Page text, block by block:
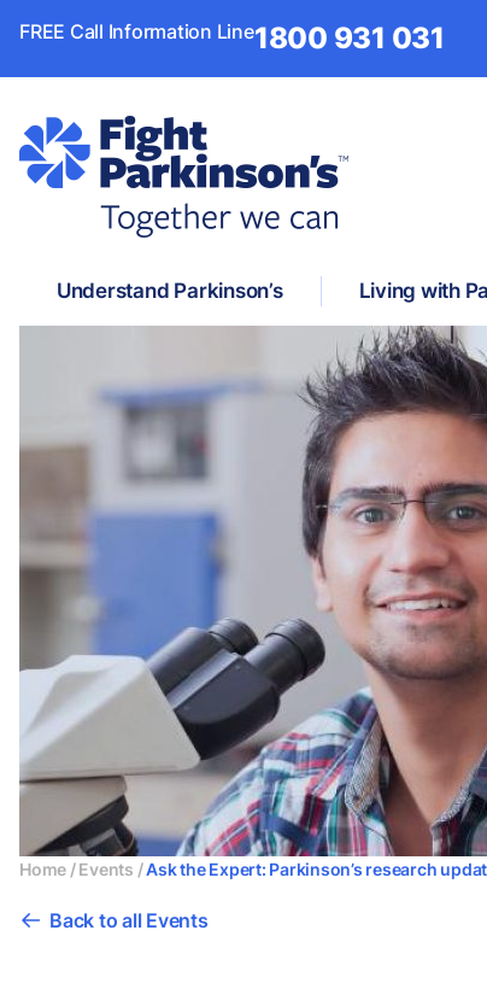
FREE Call Information Line1800 931 031
Understand Parkinson’s Living with
Home /Events /Ask the Expert: Parkinson’s research
Back to all Events